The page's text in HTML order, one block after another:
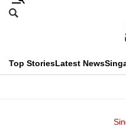
Skip
menu
Search
CNAR
Top StoriesLatest News
This